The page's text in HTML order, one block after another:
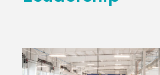
Read
more